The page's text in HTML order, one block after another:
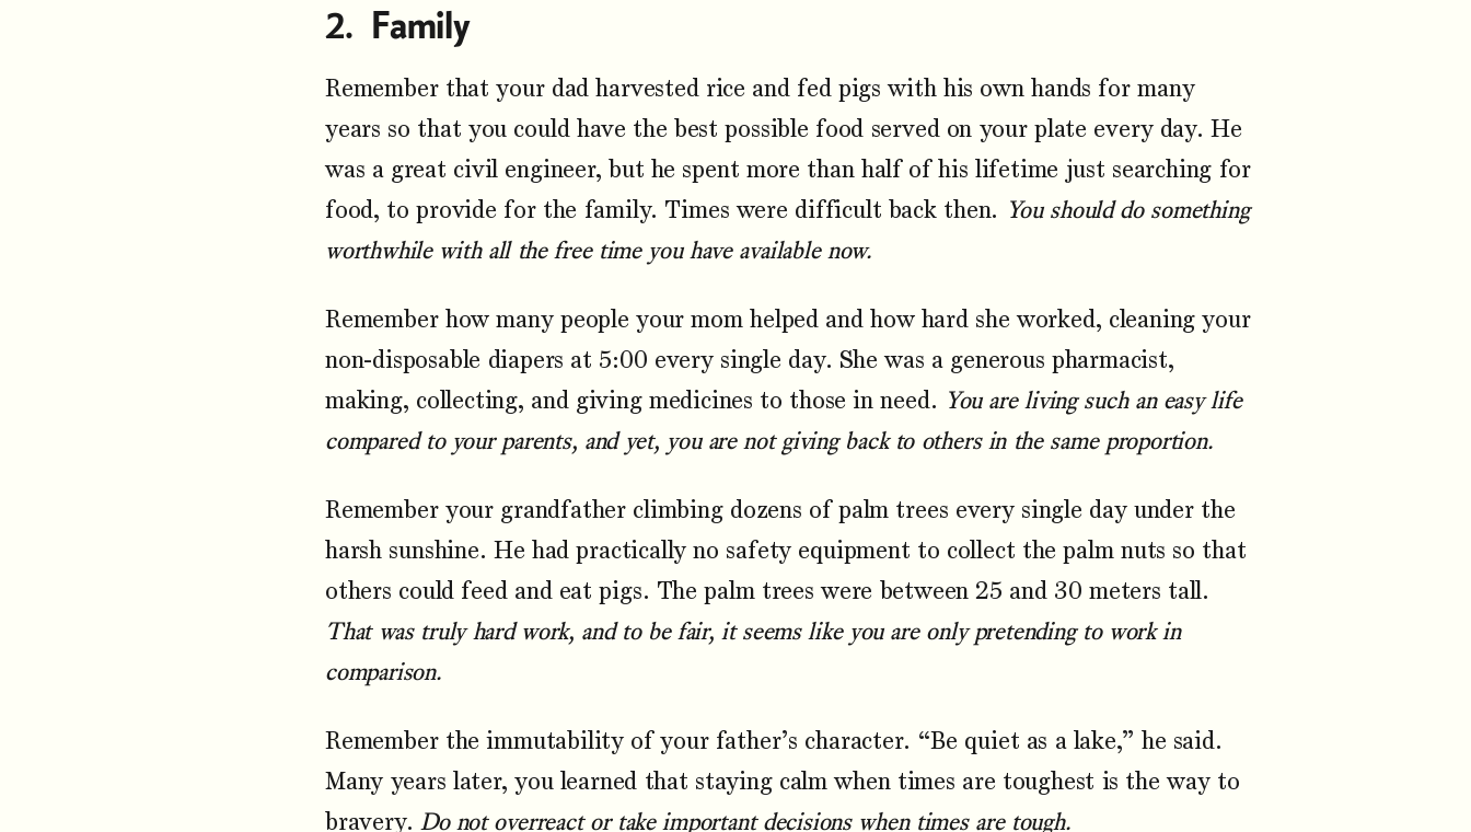
Family
Remember that your dad harvested rice and fed pigs with his own hands for many
years so that you could have the best possible food served on your plate every day. He
was a great civil engineer, but he spent more than half of his lifetime just searching for
food, to provide for the family. Times were difficult back then. You should do something
worthwhile with all the free time you have available now.
Remember how many people your mom helped and how hard she worked, cleaning your
non-disposable diapers at 5:00 every single day. She was a generous pharmacist,
making, collecting, and giving medicines to those in need. You are living such an easy life
compared to your parents, and yet, you are not giving back to others in the same proportion.
Remember your grandfather climbing dozens of palm trees every single day under the
harsh sunshine. He had practically no safety equipment to collect the palm nuts so that
others could feed and eat pigs. The palm trees were between 25 and 30 meters tall.
That was truly hard work, and to be fair, it seems like you are only pretending to work in
comparison.
Remember the immutability of your father’s character. “Be quiet as a lake,” he said.
Many years later, you learned that staying calm when times are toughest is the way to
bravery. Do not overreact or take important decisions when times are tough.